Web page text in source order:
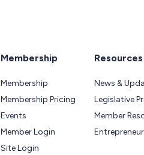
Membership
Membership
Membership Pricing
Events
Member Login
Site Login
Resources
News &
Legislative
Member